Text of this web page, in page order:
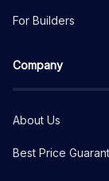
For Builders
Company
About Us
Best Price